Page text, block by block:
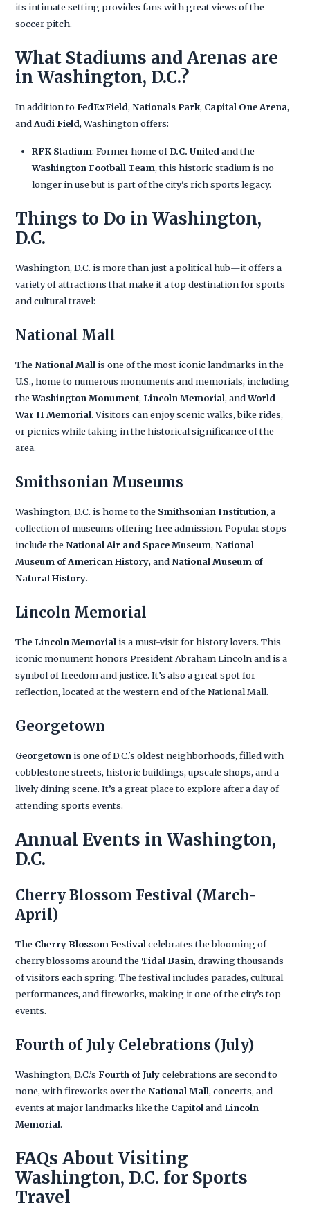
its intimate setting provides fans with great views of the
soccer pitch.
What Stadiums and Arenas are
in Washington, D.C.?
In addition to FedExField,Nationals Park, Capital One Arena,
andAudi Field, Washington offers:
RFK Stadium: Former home ofD.C. United and the
Washington Football Team, this historic stadium is no
longer in use but is part of the city's rich sports legacy.
Things to Do in Washington,
D.C.
Washington, D.C. is more than just a political hub—it offers a
variety of attractions that make it a top destination for sports
and cultural travel:
National Mall
TheNational Mall is one of the most iconic landmarks in the
U.S., home to numerous monuments and memorials, including
theWashington Monument, Lincoln Memorial, andWorld
War II Memorial. Visitors can enjoy scenic walks, bike rides,
or picnics while taking in the historical significance of the
area.
Smithsonian Museums
Washington, D.C. is home to the Smithsonian Institution, a
collection of museums offering free admission. Popular stops
include theNational Air and Space Museum,National
Museum of American History, andNational Museum of
Natural History.
Lincoln Memorial
The Lincoln Memorial is a must-visit for history lovers. This
iconic monument honors President Abraham Lincoln and is a
symbol of freedom and justice. It’s also a great spot for
reflection, located at the western end of the National Mall.
Georgetown
Georgetown is one of D.C.'s oldest neighborhoods, filled with
cobblestone streets, historic buildings, upscale shops, and a
lively dining scene. It’s a great place to explore after a day of
attending sports events.
Annual Events in Washington,
D.C.
Cherry Blossom Festival (March-
April)
The Cherry Blossom Festival celebrates the blooming of
cherry blossoms around the Tidal Basin, drawing thousands
of visitors each spring. The festival includes parades, cultural
performances, and fireworks, making it one of the city’s top
events.
Fourth of July Celebrations (July)
Washington, D.C.’s Fourth of Julycelebrations are second to
none, with fireworks over theNational Mall, concerts, and
events at major landmarks like the Capitol and Lincoln
Memorial.
FAQs About Visiting
Washington, D.C. for Sports
Travel